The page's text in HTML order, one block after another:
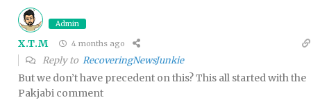
Admin
X.T.M 4 months ago
Reply to RecoveringNewsJunkie
But we don’t have precedent on this? This all started with the
Pakjabi comment